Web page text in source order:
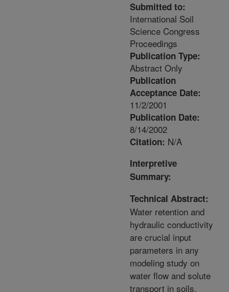
Submitted to:
International Soil
Science Congress
Proceedings
Publication Type:
Abstract Only
Publication
Acceptance Date:
11/2/2001
Publication Date:
8/14/2002
Citation: N/A
Interpretive
Summary:
Technical Abstract:
Water retention and
hydraulic conductivity
are crucial input
parameters in any
modeling study on
water flow and solute
transport in soils.